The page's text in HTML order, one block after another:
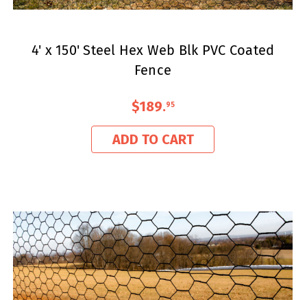
4' x 150' Steel Hex Web Blk PVC Coated
Fence
$189.95
ADD TO CART